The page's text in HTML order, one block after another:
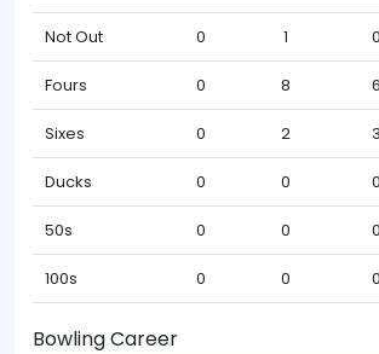
Not Out 0 1 0
Fours 0 8 6
Sixes 0 2 3
Ducks 0 0 0
50s 0 0 0
100s 0 0 0
Bowling Career